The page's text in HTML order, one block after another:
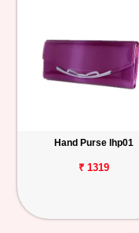
Hand Purse lhp01
₹ 1319